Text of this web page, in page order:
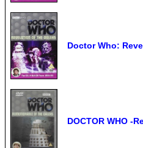
Doctor Who:
DOCTOR WHO -